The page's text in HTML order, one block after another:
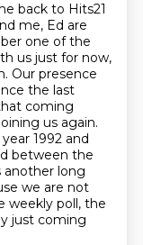
back to Hits21
me, Ed are
one of the
us just for now,
Our presence
the last
coming
us again.
1992 and
between the
another long
we are not
weekly poll, the
just coming